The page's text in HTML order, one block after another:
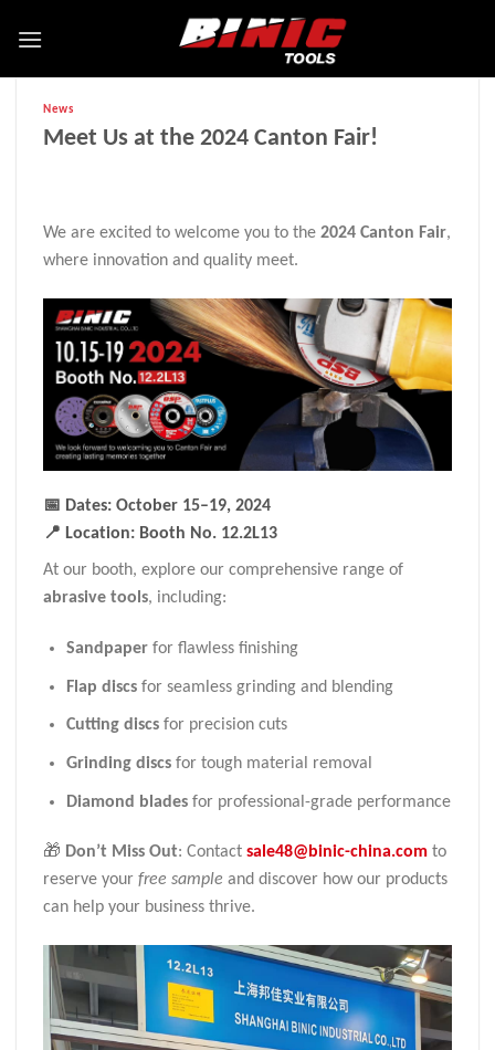
News
Meet Us at the 2024 Canton Fair!
We are excited to welcome you to the 2024 Canton Fair,
where innovation and quality meet.
📅 Dates: October 15–19, 2024
📍 Location: Booth No. 12.2L13
At our booth, explore our comprehensive range of
abrasive tools, including:
Sandpaperfor flawless finishing
Flap discsfor seamless grinding and blending
Cutting discsfor precision cuts
Grinding discsfor tough material removal
Diamond bladesfor professional-grade performance
🎁 Don’t Miss Out: Contact sale48@binic-china.com to
reserve your free sample and discover how our products
can help your business thrive.